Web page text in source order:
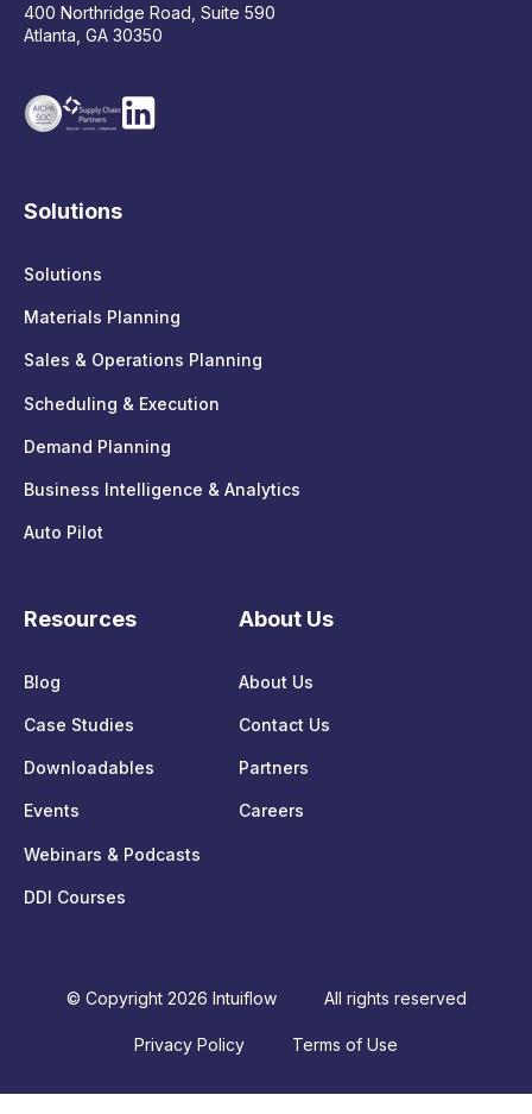
400 Northridge Road, Suite 590
Atlanta, GA 30350
Solutions
Solutions
Materials Planning
Sales & Operations Planning
Scheduling & Execution
Demand Planning
Business Intelligence & Analytics
Auto Pilot
Resources
Blog
Case Studies
Downloadables
Events
Webinars & Podcasts
DDI Courses
About Us
About Us
Contact Us
Partners
Careers
© Copyright 2026 Intuiflow All rights reserved
Privacy Policy Terms of Use